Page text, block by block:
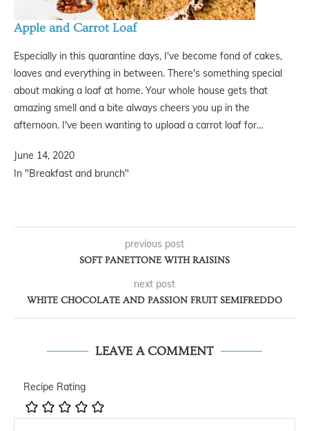
Apple and Carrot Loaf
Especially in this quarantine days, I've become fond of cakes,
loaves and everything in between. There's something special
about making a loaf at home. Your whole house gets that
amazing smell and a bite always cheers you up in the
afternoon. I've been wanting to upload a carrot loaf for…
June 14, 2020
In "Breakfast and brunch"
previous post
SOFT PANETTONE WITH RAISINS
next post
WHITE CHOCOLATE AND PASSION FRUIT SEMIFREDDO
LEAVE A COMMENT
Recipe Rating